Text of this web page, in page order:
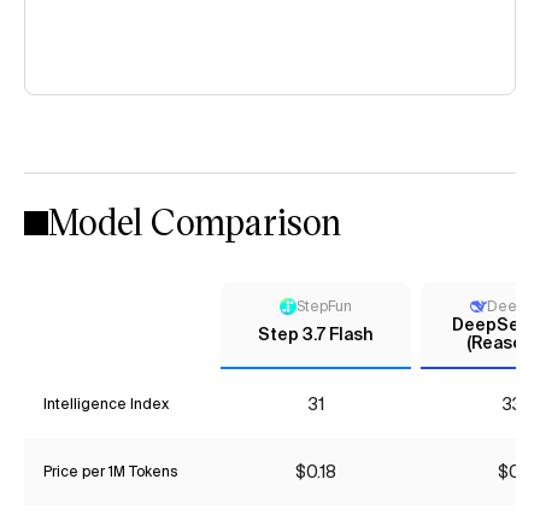
Model Comparison
StepFun
Step 3.7 Flash
Intelligence Index 31 33*
Price per 1M Tokens $0.18 $0.11